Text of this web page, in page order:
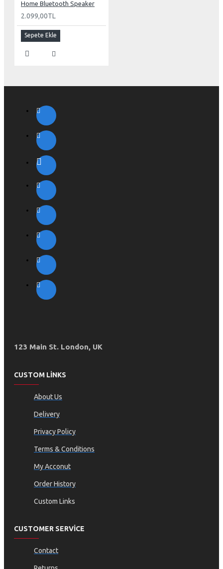
Home Bluetooth Speaker
2.099,00TL
Sepete Ekle
123 Main St. London, UK
CUSTOM LINKS
About Us
Delivery
Privacy Policy
Terms & Conditions
My Acconut
Order History
Custom Links
CUSTOMER SERVICE
Contact